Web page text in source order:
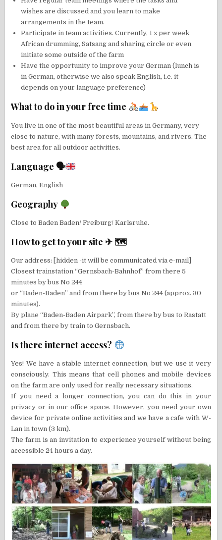
wishes are discussed and you learn to make
arrangements in the team.
Participate in team activities. Currently, 1 x per week
African drumming, Satsang and sharing circle or even
initiate some outside of the farm
Have the opportunity to improve your German (lunch is
in German, otherwise we also speak English, i.e. it
depends on your language preference)
What to do in your free time
You live in one of the most beautiful areas in Germany, very
close to nature, with many forests, mountains, and rivers. The
best area for all outdoor activities.
Language 🗣
German, English
Geography
Close to Baden Baden/ Freiburg/ Karlsruhe.
How to get to your site ✈ 🗺
Our address: [hidden -it will be communicated via e-mail]
Closest trainstation “Gernsbach-Bahnhof” from there 5
minutes by bus No 244
or “Baden-Baden” and from there by bus No 244 (approx. 30
minutes).
By plane “Baden-Baden Airpark”, from there by bus to Rastatt
and from there by train to Gernsbach.
Is there internet access?
Yes! We have a stable internet connection, but we use it very
consciously. This means that cell phones and mobile devices
on the farm are only used for really necessary situations.
If you need a longer connection, you can do this in your
privacy or in our office space. However, you need your own
device for private online activities and we have a cafe with W-
Lan in town (3 km).
The farm is an invitation to experience yourself without being
accessible 24 hours a day.